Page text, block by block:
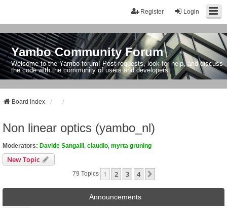
Login
Register
Yambo Community Forum
Welcome to the Yambo forum! Post requests, look for help, and discuss
the code with the community of users and developers.
Board index
Non linear optics (yambo_nl)
Moderators: Davide Sangalli claudio myrta gruning
New Topic
79 Topics 1 2 3 4
Announcements